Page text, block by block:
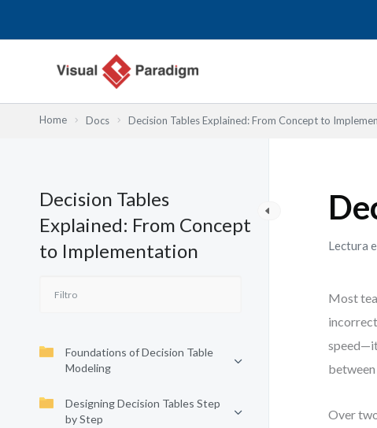
Home Docs Decision Tables Explained: From Concept to
Decision Tables
Explained: From Concept
to Implementation
Foundations of Decision Table
Modeling
Designing Decision Tables Step
by Step
Lectura
Most
Over